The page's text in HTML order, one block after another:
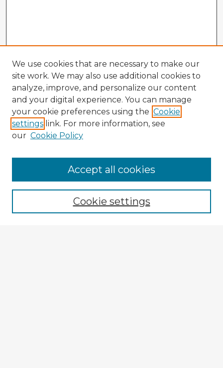
Browse Advisors
Browse recent Advisors
Enter search terms:
We use cookies that are necessary to make our
site work. We may also use additional cookies to
analyze, improve, and personalize our content
and your digital experience. You can manage
your cookie preferences using the Cookie
settings link. For more information, see
our Cookie Policy
Cookie settings
Accept all cookies